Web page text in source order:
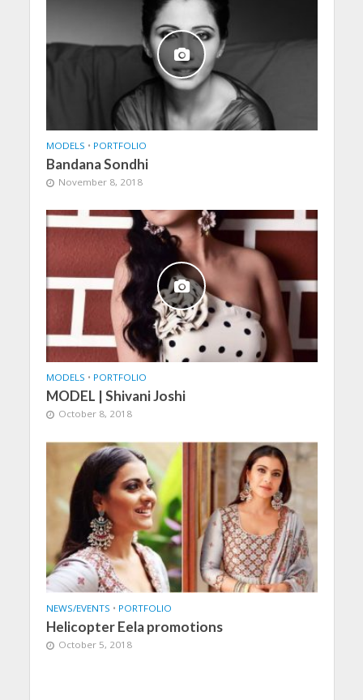
MODELS • PORTFOLIO
Bandana Sondhi
November 8, 2018
MODELS • PORTFOLIO
MODEL | Shivani Joshi
October 8, 2018
NEWS/EVENTS • PORTFOLIO
Helicopter Eela promotions
October 5, 2018